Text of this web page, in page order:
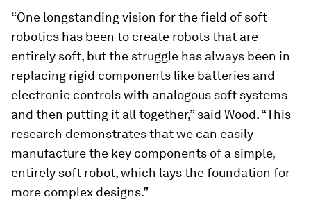
“One longstanding vision for the field of soft
robotics has been to create robots that are
entirely soft, but the struggle has always been in
replacing rigid components like batteries and
electronic controls with analogous soft systems
and then putting it all together,” said Wood. “This
research demonstrates that we can easily
manufacture the key components of a simple,
entirely soft robot, which lays the foundation for
more complex designs.”